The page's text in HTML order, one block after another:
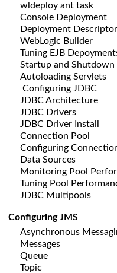
wldeploy ant task
Console Deployment
Deployment
WebLogic Builder
Tuning EJB
Startup and Shutdown
Autoloading Servlets
Configuring JDBC
JDBC Architecture
JDBC Drivers
JDBC Driver Install
Connection Pool
Configuring
Data Sources
Monitoring Pool
Tuning Pool
JDBC Multipools
Configuring JMS
Asynchronous
Messages
Queue
Topic